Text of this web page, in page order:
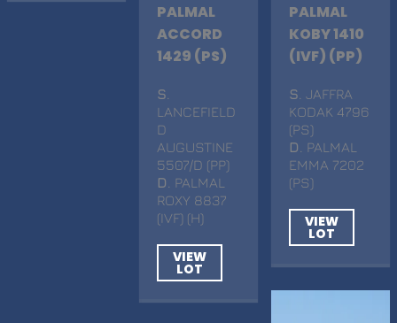
PALMAL
ACCORD
1429 (PS)
S
LANCEFIELD
D
AUGUSTINE
5507/D (PP)
D
. PALMAL
ROXY 8837
(IVF) (H)
VIEW
LOT
PALMAL
KOBY 1410
(IVF) (PP)
S . JAFFRA
KODAK 4796
(PS)
D
. PALMAL
EMMA 7202
(PS)
VIEW
LOT